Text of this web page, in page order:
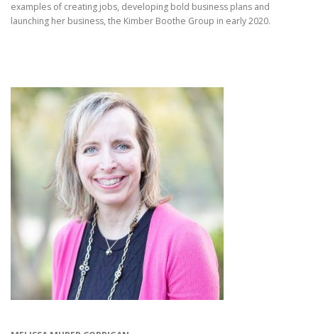
examples of creating jobs, developing bold business plans and
launching her business, the Kimber Boothe Group in early 2020.